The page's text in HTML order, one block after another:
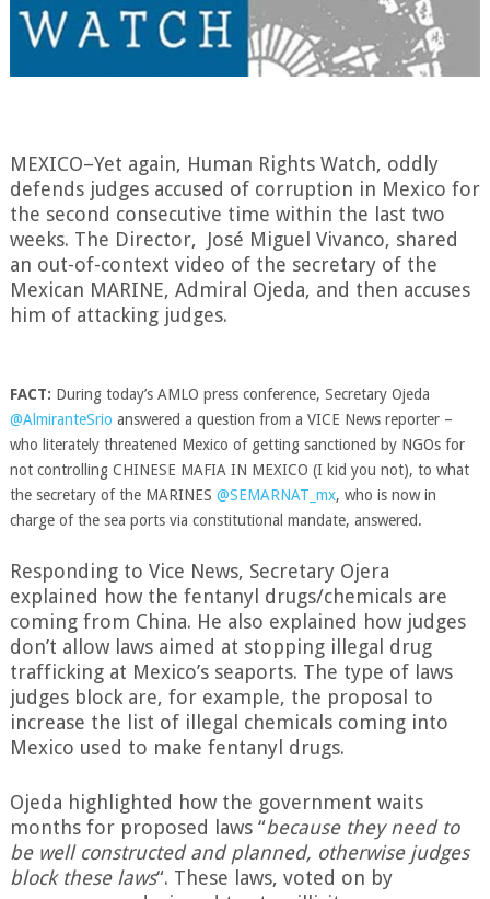
MEXICO–Yet again, Human Rights Watch, oddly
defends judges accused of corruption in Mexico for
the second consecutive time within the last two
weeks. The Director, José Miguel Vivanco, shared
an out-of-context video of the secretary of the
Mexican MARINE, Admiral Ojeda, and then accuses
him of attacking judges.
FACT: During today’s AMLO press conference, Secretary Ojeda
@AlmiranteSrio answered a question from a VICE Newsreporter –
who literately threatened Mexico of getting sanctioned by NGOs for
not controlling CHINESE MAFIA IN MEXICO (I kid you not), to what
the secretary of the MARINES @SEMARNAT_mx, who is now in
charge of the sea ports via constitutional mandate, answered.
Responding to Vice News, Secretary Ojera
explained how the fentanyl drugs/chemicals are
coming from China. He also explained how judges
don’t allow laws aimed at stopping illegal drug
trafficking at Mexico’s seaports. The type of laws
judges block are, for example, the proposal to
increase the list of illegal chemicals coming into
Mexico used to make fentanyl drugs.
Ojeda highlighted how the government waits
months for proposed laws “because they need to
be well constructed and planned, otherwise judges
block these laws“. These laws, voted on by